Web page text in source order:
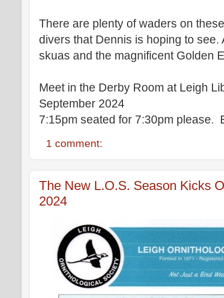
There are plenty of waders on
divers that Dennis is hoping to
skuas and the magnificent Golden
Meet in the Derby Room at Leigh
September 2024
7:15pm seated for 7:30pm please.
1 comment:
The New L.O.S. Season Kicks
2024